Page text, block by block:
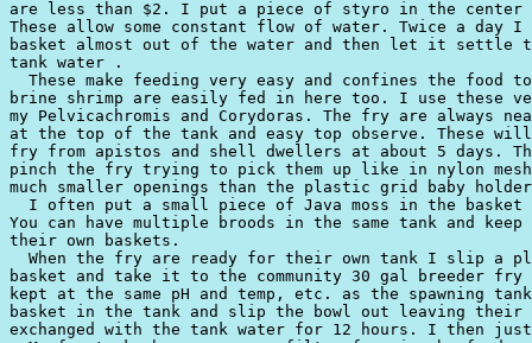
are less than $2. I put a piece of styro in the
These allow some constant flow of water. Twice a
basket almost out of the water and then let it
tank water .
These make feeding very easy and confines the food
brine shrimp are easily fed in here too. I use these
my Pelvicachromis and Corydoras. The fry are always
at the top of the tank and easy top observe. These
fry from apistos and shell dwellers at about 5 days.
pinch the fry trying to pick them up like in nylon
much smaller openings than the plastic grid baby
I often put a small piece of Java moss in the basket
You can have multiple broods in the same tank and keep
their own baskets.
When the fry are ready for their own tank I slip a
basket and take it to the community 30 gal breeder fry
kept at the same pH and temp, etc. as the spawning
basket in the tank and slip the bowl out leaving their
exchanged with the tank water for 12 hours. I then just